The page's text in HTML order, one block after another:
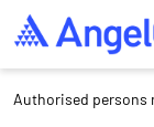
Authorised persons